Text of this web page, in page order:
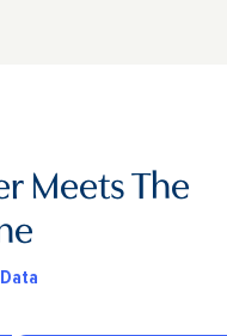
Meets The